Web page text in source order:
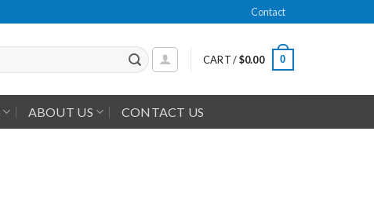
Contact
CART /$0.00 0
ABOUT US CONTACT US